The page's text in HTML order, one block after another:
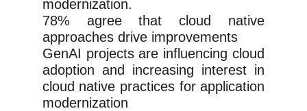
modernization.
78% agree that cloud native
approaches drive improvements
GenAI projects are influencing cloud
adoption and increasing interest in
cloud native practices for application
modernization